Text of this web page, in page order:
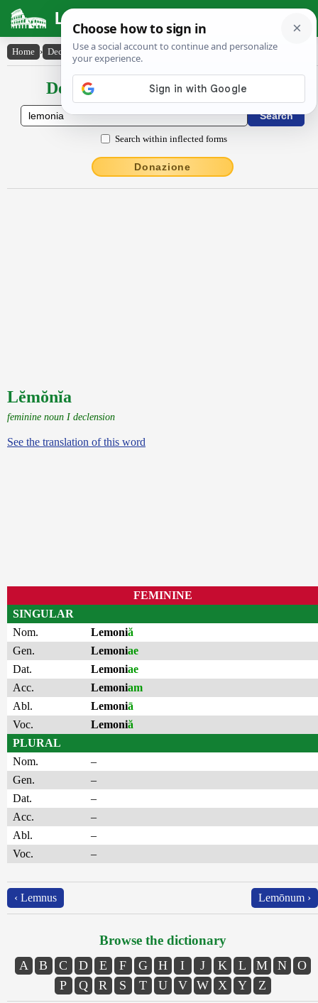
Latin Dictionary
Home › Declensions / Conjugations › Lĕmŏnĭa
Declensions / Conjugations latin
Search within inflected forms
Donazione
Lĕmŏnĭa
feminine noun I declension
See the translation of this word
FEMININE
SINGULAR
Nom.
Lemoniă
Gen.
Lemoniae
Dat.
Lemoniae
Acc.
Lemoniam
Abl.
Lemoniā
Voc.
Lemoniă
PLURAL
Nom.
–
Gen.
–
Dat.
–
Acc.
–
Abl.
–
Voc.
–
‹ Lemnus Lemōnum ›
Browse the dictionary
A B C D E F G H I J K L M N
O
P
Q R S T U V W X Y Z